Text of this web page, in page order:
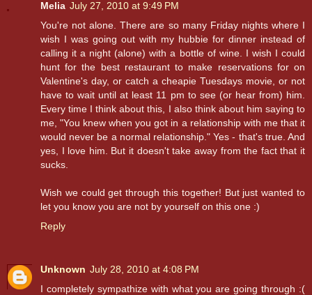
Melia July 27, 2010 at 9:49 PM
You're not alone. There are so many Friday nights where I
wish I was going out with my hubbie for dinner instead of
calling it a night (alone) with a bottle of wine. I wish I could
hunt for the best restaurant to make reservations for on
Valentine's day, or catch a cheapie Tuesdays movie, or not
have to wait until at least 11 pm to see (or hear from) him.
Every time I think about this, I also think about him saying to
me, "You knew when you got in a relationship with me that it
would never be a normal relationship." Yes - that's true. And
yes, I love him. But it doesn't take away from the fact that it
sucks.
Wish we could get through this together! But just wanted to
let you know you are not by yourself on this one :)
Reply
Unknown July 28, 2010 at 4:08 PM
I completely sympathize with what you are going through :(